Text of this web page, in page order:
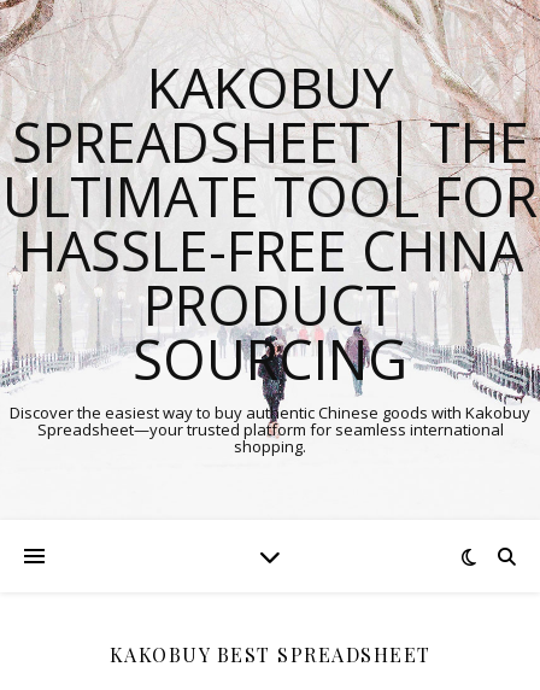
KAKOBUY
SPREADSHEET | THE
ULTIMATE TOOL FOR
HASSLE-FREE CHINA
PRODUCT
SOURCING
Discover the easiest way to buy authentic Chinese goods with Kakobuy
Spreadsheet—your trusted platform for seamless international
shopping.
KAKOBUY BEST SPREADSHEET